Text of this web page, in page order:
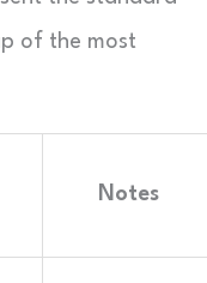
of the most
Notes